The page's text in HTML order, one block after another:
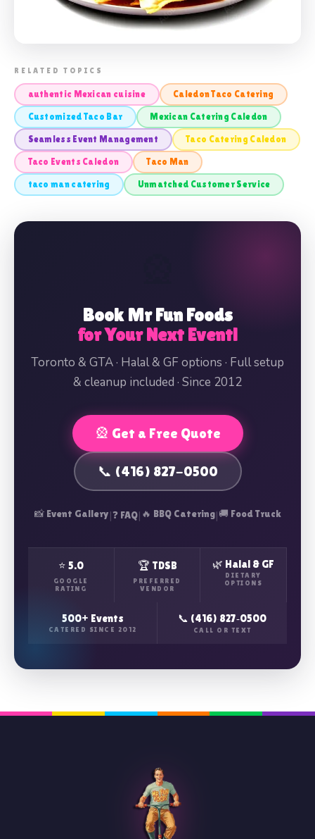
📸 TACO CATERING CALEDON
RELATED TOPICS
authentic Mexican cuisine Caledon Taco Catering
Customized Taco Bar Mexican Catering Caledon
Seamless Event Management Taco Catering Caledon
Taco Events Caledon Taco Man
taco man catering Unmatched Customer Service
Book Mr Fun Foods
for Your Next Event!
Toronto & GTA · Halal & GF options · Full setup
& cleanup included · Since 2012
🎡 Get a Free Quote
📞 (416) 827-0500
📸 Event Gallery|❓ FAQ| 🔥 BBQ Catering|🚚 Food Truck
⭐ 5.0
GOOGLE
RATING
🏆 TDSB
PREFERRED
VENDOR
🌿 Halal & GF
DIETARY
OPTIONS
500+ Events
CATERED SINCE 2012
📞 (416) 827‑0500
CALL OR TEXT